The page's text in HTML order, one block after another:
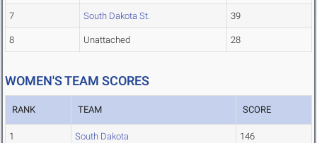
7 South Dakota St. 39
8 Unattached 28
WOMEN'S TEAM SCORES
RANK TEAM SCORE
1 South Dakota 146